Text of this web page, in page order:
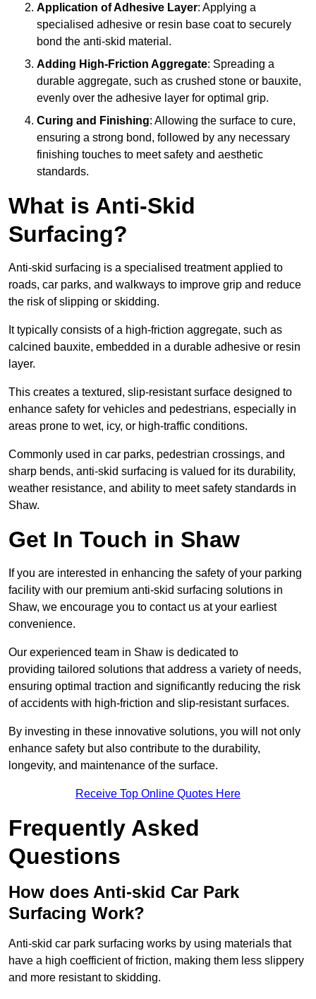
Application of Adhesive Layer: Applying a
specialised adhesive or resin base coat to securely
bond the anti-skid material.
Adding High-Friction Aggregate: Spreading a
durable aggregate, such as crushed stone or bauxite,
evenly over the adhesive layer for optimal grip.
Curing and Finishing: Allowing the surface to cure,
ensuring a strong bond, followed by any necessary
finishing touches to meet safety and aesthetic
standards.
What is Anti-Skid
Surfacing?
Anti-skid surfacing is a specialised treatment applied to
roads, car parks, and walkways to improve grip and reduce
the risk of slipping or skidding.
It typically consists of a high-friction aggregate, such as
calcined bauxite, embedded in a durable adhesive or resin
layer.
This creates a textured, slip-resistant surface designed to
enhance safety for vehicles and pedestrians, especially in
areas prone to wet, icy, or high-traffic conditions.
Commonly used in car parks, pedestrian crossings, and
sharp bends, anti-skid surfacing is valued for its durability,
weather resistance, and ability to meet safety standards in
Shaw.
Get In Touch in Shaw
If you are interested in enhancing the safety of your parking
facility with our premium anti-skid surfacing solutions in
Shaw, we encourage you to contact us at your earliest
convenience.
Our experienced team in Shaw is dedicated to
providing tailored solutions that address a variety of needs,
ensuring optimal traction and significantly reducing the risk
of accidents with high-friction and slip-resistant surfaces.
By investing in these innovative solutions, you will not only
enhance safety but also contribute to the durability,
longevity, and maintenance of the surface.
Receive Top Online Quotes Here
Frequently Asked
Questions
How does Anti-skid Car Park
Surfacing Work?
Anti-skid car park surfacing works by using materials that
have a high coefficient of friction, making them less slippery
and more resistant to skidding.